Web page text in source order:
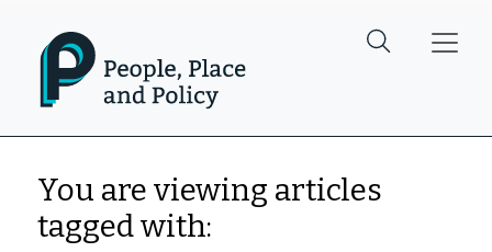
You are viewing articles
tagged with: